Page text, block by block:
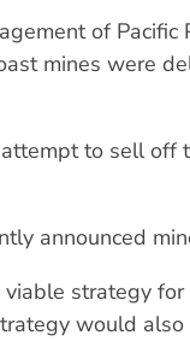
of Pacific
mines were
to sell off
announced
strategy for
would